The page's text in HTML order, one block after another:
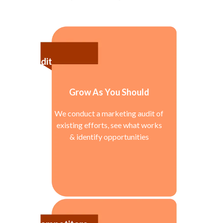
Audit
Grow As You Should
We conduct a marketing audit of
existing efforts, see what works
& identify opportunities